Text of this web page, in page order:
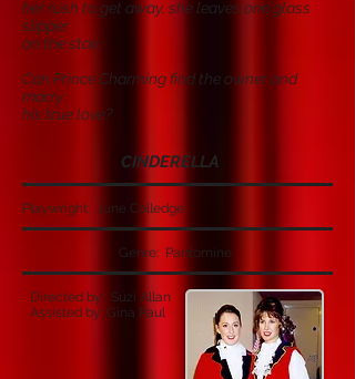
her rush to get away, she leaves one glass
slipper
on the stair.
Can Prince Charming find the owner and
marry
his true love?
CINDERELLA
Playwright: June Colledge
Genre: Pantomine
Directed by: Suzi Allan
Assisted by: Gina Paul